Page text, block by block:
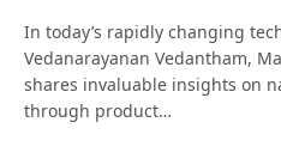
In today’s rapidly changing
Vedanarayanan Vedantham,
shares invaluable insights on
through product…